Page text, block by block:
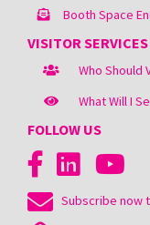
Booth Space
VISITOR SERVICES
Who Should
What Will I
FOLLOW US
Subscribe now